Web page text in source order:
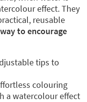
effect. They
reusable
to encourage
tips to
colouring
a watercolour effect